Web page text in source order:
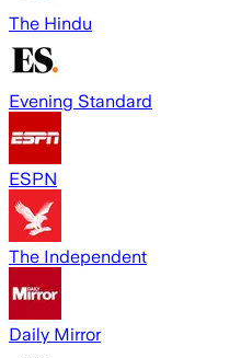
The Hindu
Evening Standard
ESPN
The Independent
Daily Mirror